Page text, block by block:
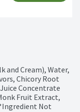
and Cream), Water,
Chicory Root
Concentrate
Fruit Extract,
Not